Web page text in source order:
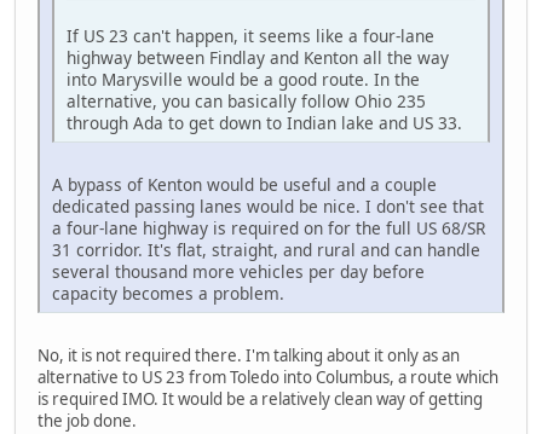
If US 23 can't happen, it seems like a four-lane
highway between Findlay and Kenton all the way
into Marysville would be a good route. In the
alternative, you can basically follow Ohio 235
through Ada to get down to Indian lake and US 33.
A bypass of Kenton would be useful and a couple
dedicated passing lanes would be nice. I don't see that
a four-lane highway is required on for the full US 68/SR
31 corridor. It's flat, straight, and rural and can handle
several thousand more vehicles per day before
capacity becomes a problem.
No, it is not required there. I'm talking about it only as an
alternative to US 23 from Toledo into Columbus, a route which
is required IMO. It would be a relatively clean way of getting
the job done.